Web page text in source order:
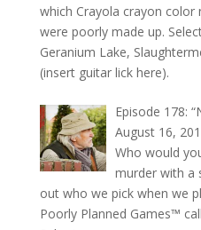
which Crayola crayon color
were poorly made up.
Geranium Lake,
(insert guitar lick here).
Episode 178:
August 16,
Who would
murder with a
out who we pick when we
Poorly Planned Games™